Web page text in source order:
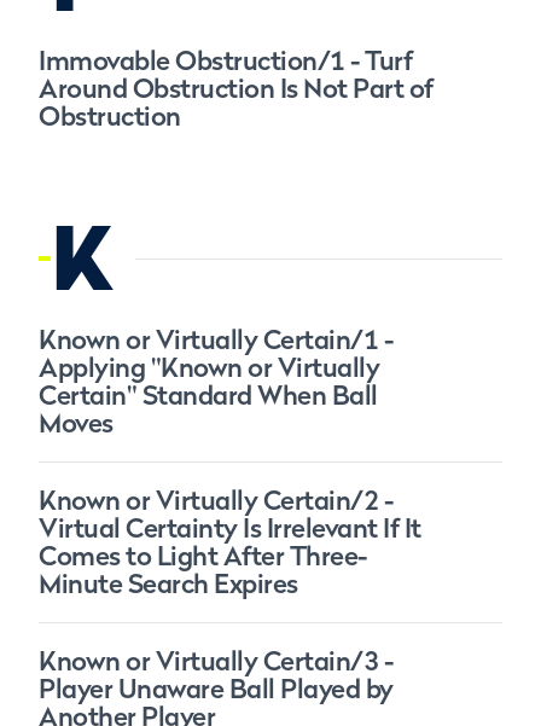
Immovable Obstruction/1 - Turf
Around Obstruction Is Not Part of
Obstruction
K
Known or Virtually Certain/1 -
Applying "Known or Virtually
Certain" Standard When Ball
Moves
Known or Virtually Certain/2 -
Virtual Certainty Is Irrelevant If It
Comes to Light After Three-
Minute Search Expires
Known or Virtually Certain/3 -
Player Unaware Ball Played by
Another Player